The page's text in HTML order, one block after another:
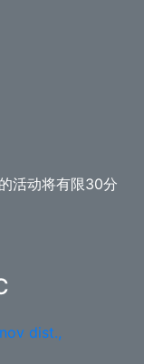
活动将有限30分
dist.,